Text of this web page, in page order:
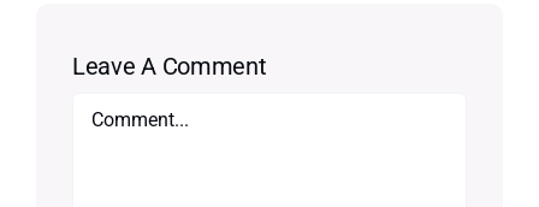
Leave A Comment
Comment